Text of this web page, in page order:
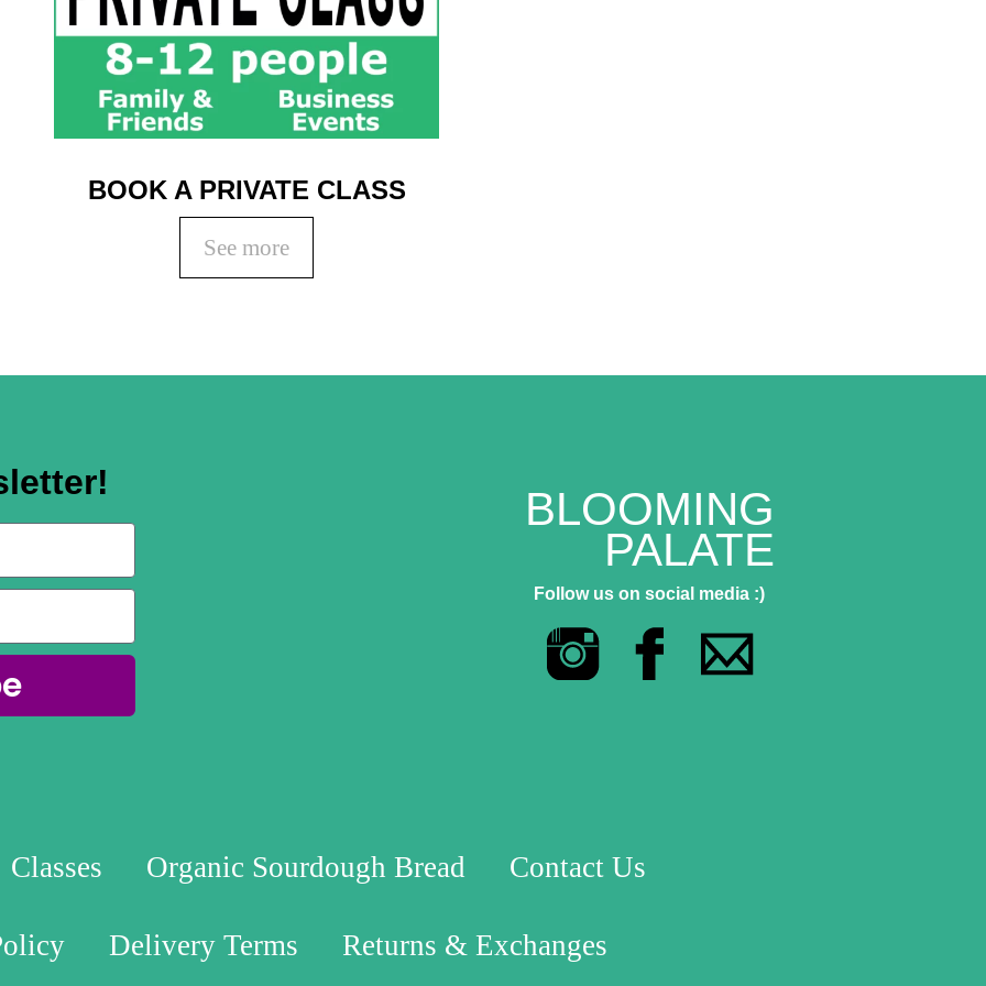
BOOK A PRIVATE CLASS
See more
BLOOMING
PALATE
Follow us on social media :)
Classes Organic Sourdough Bread Contact Us
Delivery Terms Returns & Exchanges